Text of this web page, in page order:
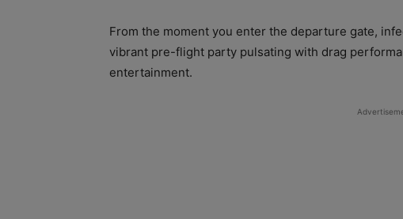
From the moment you enter the departure gate,
vibrant pre-flight party pulsating with drag
entertainment.